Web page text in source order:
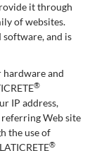
it through
of websites.
and is
and
®
IP address,
referring Web site
the use of
®